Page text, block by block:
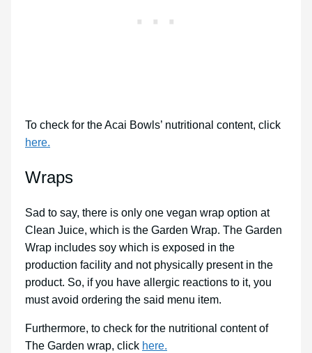
To check for the Acai Bowls’ nutritional content, click
here.
Wraps
Sad to say, there is only one vegan wrap option at
Clean Juice, which is the Garden Wrap. The Garden
Wrap includes soy which is exposed in the
production facility and not physically present in the
product. So, if you have allergic reactions to it, you
must avoid ordering the said menu item.
Furthermore, to check for the nutritional content of
The Garden wrap, click here.